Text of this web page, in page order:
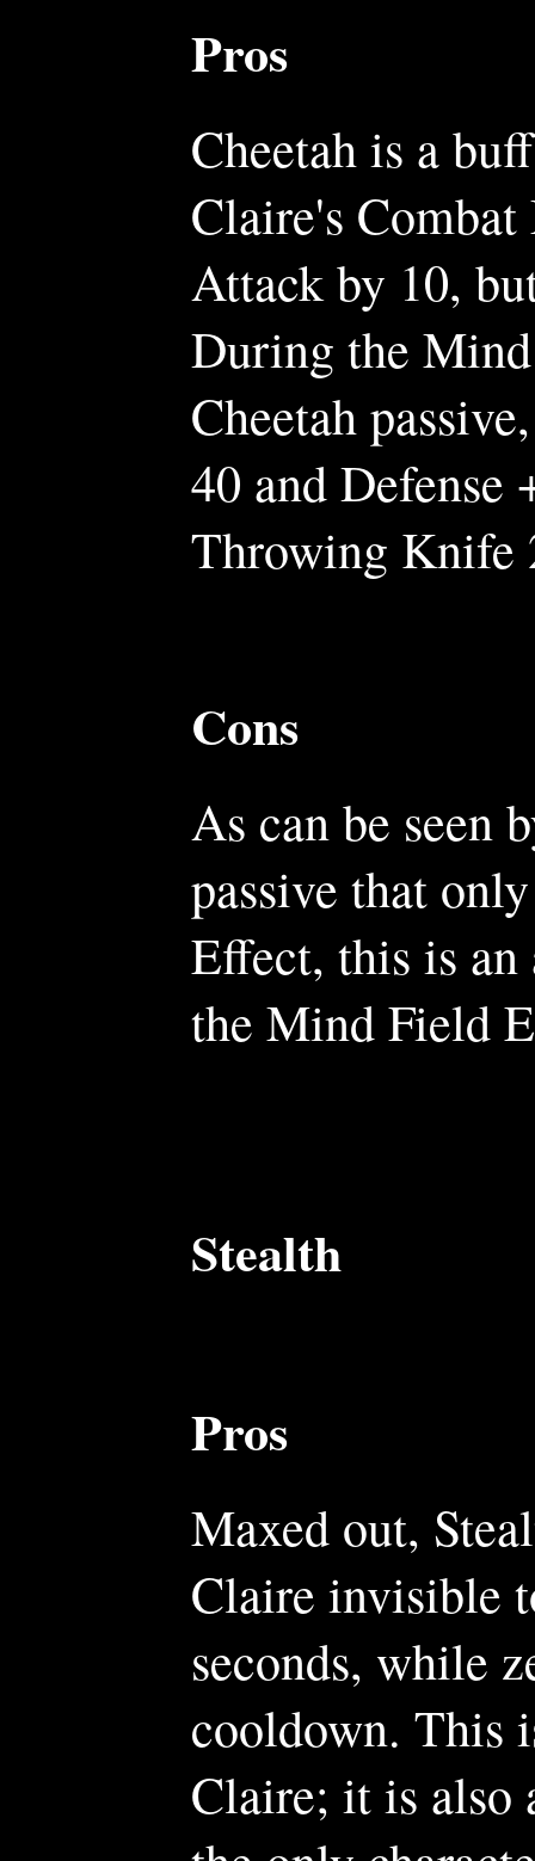
Pros
Cheetah is a
Claire's
Attack by 10,
During the
Cheetah
40 and Defense
Throwing Knife
Cons
As can be seen
passive that
Effect, this is
the Mind Field
Stealth
Pros
Maxed out,
Claire invisible
seconds, while
cooldown. This
Claire; it is also